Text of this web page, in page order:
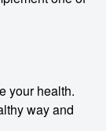
your health.
way and